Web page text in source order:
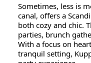
Sometimes, less is
canal, offers a
both cozy and chic.
parties, brunch
With a focus on
tranquil setting,